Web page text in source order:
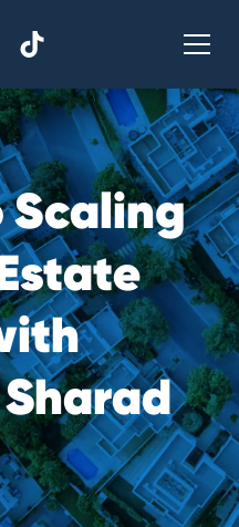
Scaling
state
ith
Sharad